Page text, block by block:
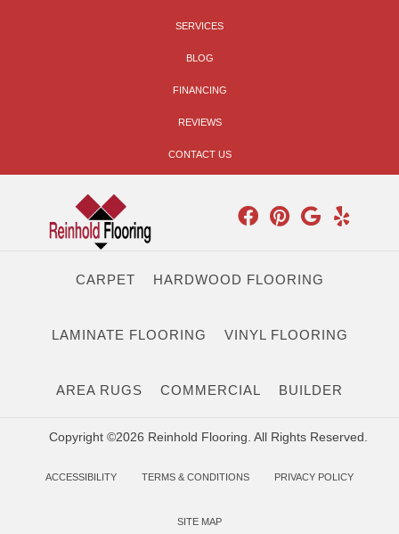
SERVICES
BLOG
FINANCING
REVIEWS
CONTACT US
CARPET HARDWOOD FLOORING
LAMINATE FLOORING VINYL FLOORING
AREA RUGS COMMERCIAL BUILDER
Copyright ©2026 Reinhold Flooring. All Rights Reserved.
ACCESSIBILITY TERMS & CONDITIONS PRIVACY POLICY
SITE MAP